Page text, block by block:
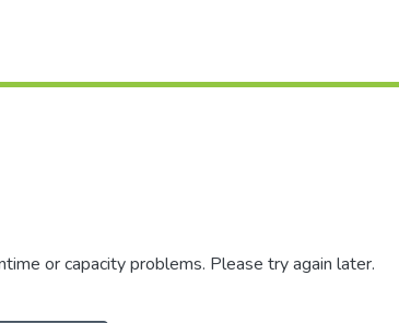
or capacity problems. Please try again later.